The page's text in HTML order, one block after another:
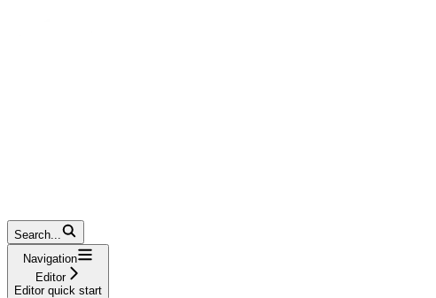
Search...
Navigation
Editor
Editor quick start